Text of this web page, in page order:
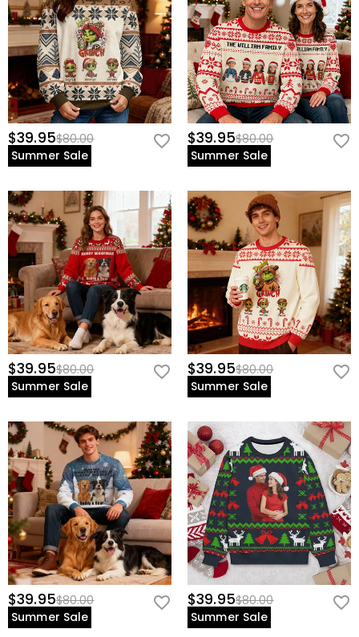
$39.95$80.00
Summer Sale
$39.95$80.00
Summer Sale
$39.95$80.00
Summer Sale
$39.95$80.00
Summer Sale
$39.95$80.00
Summer Sale
$39.95$80.00
Summer Sale